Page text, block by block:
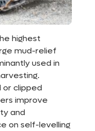
highest
mud-relief
used in
or clipped
improve
and
on self-levelling